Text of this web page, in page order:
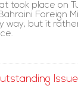
took place on
Foreign
way, but it